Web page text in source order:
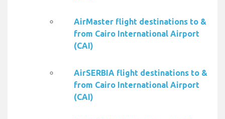
AirMaster flight destinations to &
from Cairo International Airport
(CAI)
AirSERBIA flight destinations to &
from Cairo International Airport
(CAI)